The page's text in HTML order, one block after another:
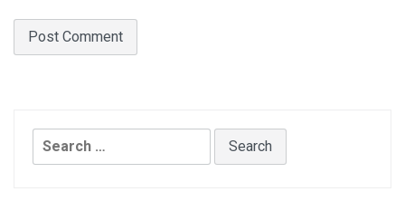
Search
for: